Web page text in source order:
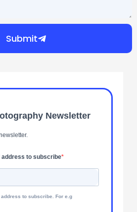
Submit
Newsletter
address to subscribe
to subscribe. For e.g